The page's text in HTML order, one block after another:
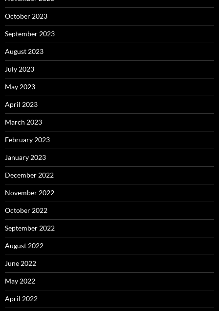
October 2023
September 2023
August 2023
July 2023
May 2023
April 2023
March 2023
February 2023
January 2023
December 2022
November 2022
October 2022
September 2022
August 2022
June 2022
May 2022
April 2022